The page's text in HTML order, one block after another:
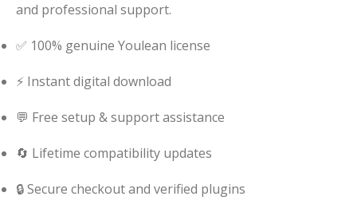
and professional support.
✅ 100% genuine Youlean license
⚡ Instant digital download
💬 Free setup & support assistance
🔄 Lifetime compatibility updates
🔒 Secure checkout and verified plugins